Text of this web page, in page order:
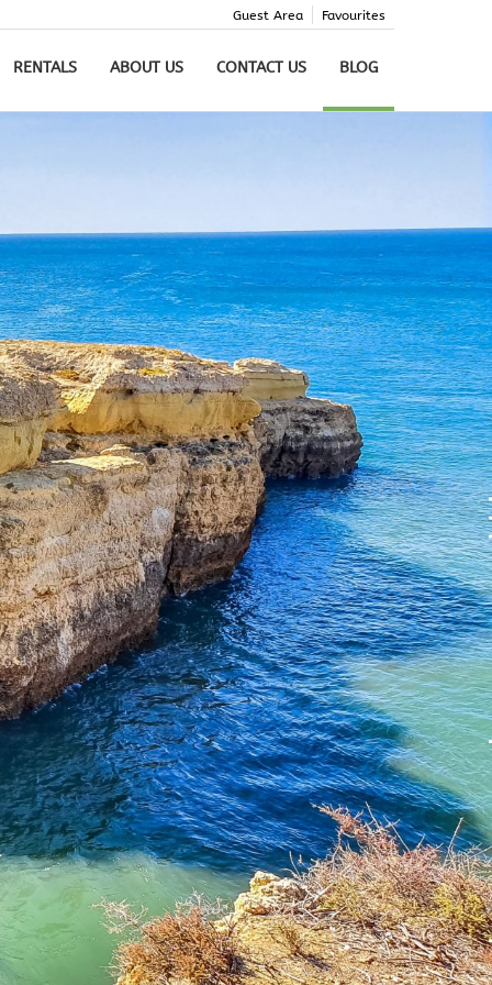
Favourites
Guest Area
RENTALS ABOUT US CONTACT US BLOG